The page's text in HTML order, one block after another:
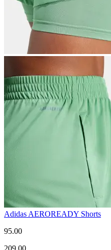
Adidas AEROREADY Shorts
95.00
209.00